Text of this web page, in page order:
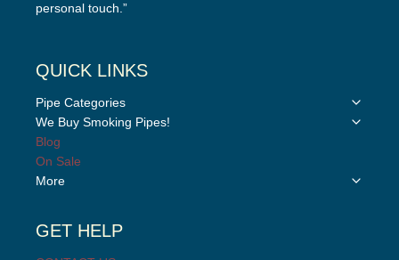
personal touch.”
QUICK LINKS
Pipe Categories
Toggle
We Buy Smoking Pipes!
Toggle
Blog
On Sale
More
Toggle
GET HELP